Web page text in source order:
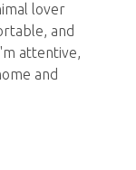
lover
and
attentive,
and